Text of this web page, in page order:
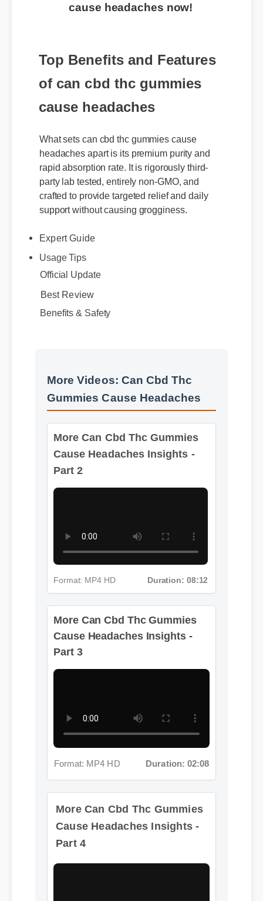
cause headaches now!
Top Benefits and Features
of can cbd thc gummies
cause headaches
What sets can cbd thc gummies cause
headaches apart is its premium purity and
rapid absorption rate. It is rigorously third-
party lab tested, entirely non-GMO, and
crafted to provide targeted relief and daily
support without causing grogginess.
Usage Tips
Official Update
Best Review
Benefits & Safety
More Videos: Can Cbd Thc
Gummies Cause Headaches
More Can Cbd Thc Gummies
Cause Headaches Insights -
Part 2
Format: MP4 HD Duration: 08:12
More Can Cbd Thc Gummies
Cause Headaches Insights -
Part 3
Format: MP4 HD Duration: 02:08
More Can Cbd Thc Gummies
Cause Headaches Insights -
Part 4